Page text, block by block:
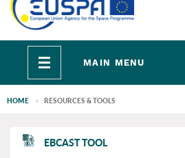
Toggle
navigation
MAIN MENU
HOME RESOURCES & TOOLS
EGNOSEBCAST TOOL